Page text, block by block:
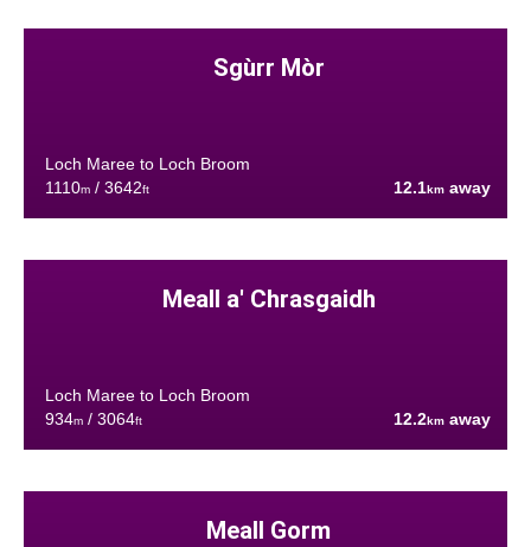
Sgùrr Mòr
Loch Maree to Loch Broom
1110m/ 3642ft 12.1km away
Meall a' Chrasgaidh
Loch Maree to Loch Broom
934m/ 3064ft 12.2km away
Meall Gorm